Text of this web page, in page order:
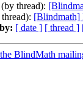
thread):
[Blindmath]
[ date ] [ thread ]
BlindMath